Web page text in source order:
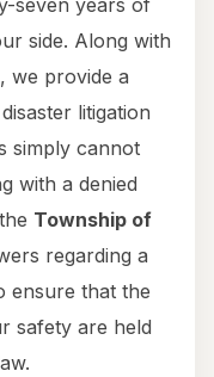
seven years of
side. Along with
, we provide a
litigation
simply cannot
with a denied
Township of
regarding a
ensure that the
safety are held